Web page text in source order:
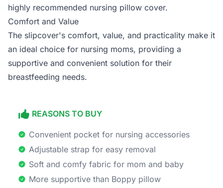
highly recommended nursing pillow cover.
Comfort and Value
The slipcover's comfort, value, and practicality make it
an ideal choice for nursing moms, providing a
supportive and convenient solution for their
breastfeeding needs.
REASONS TO BUY
Convenient pocket for nursing accessories
Adjustable strap for easy removal
Soft and comfy fabric for mom and baby
More supportive than Boppy pillow